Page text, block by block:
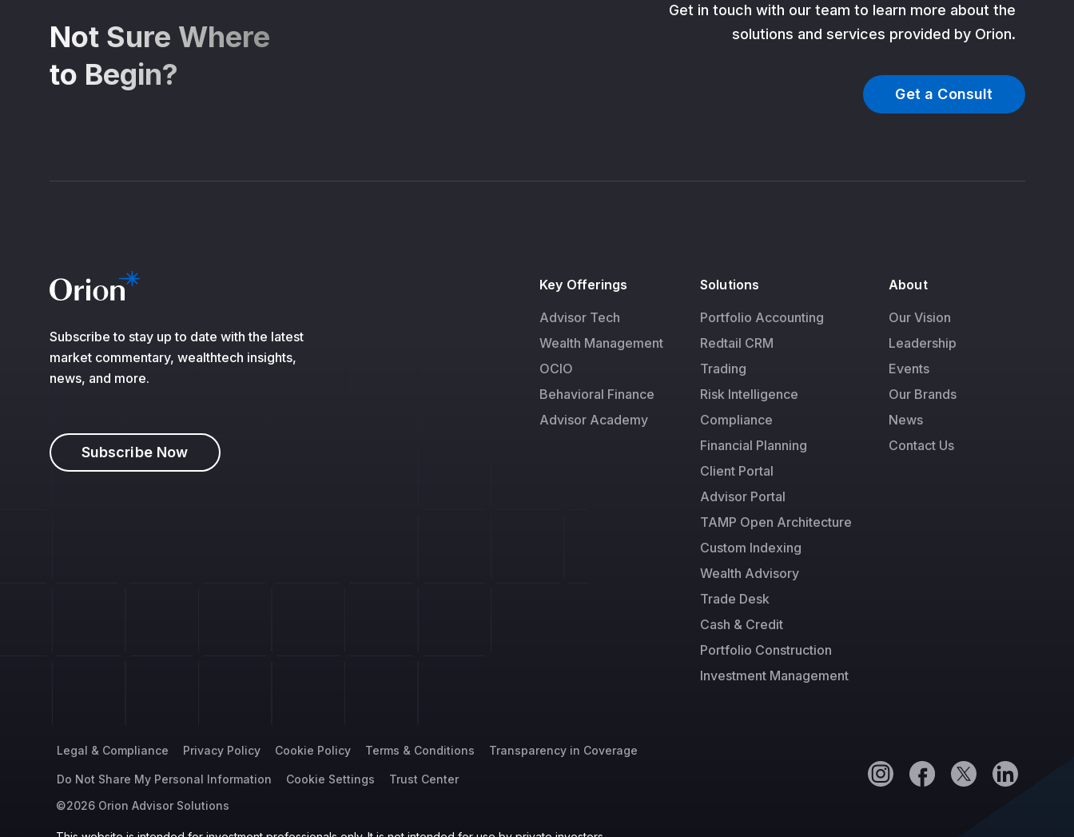
Not Sure Where
to Begin?
Get in touch with our team to learn more about the
solutions and services provided by Orion.
Get a Consult
Subscribe to stay up to date with the latest
market commentary, wealthtech insights,
news, and more.
Subscribe Now
Key Offerings
Advisor Tech
Wealth Management
OCIO
Behavioral Finance
Advisor Academy
Solutions
Portfolio Accounting
Redtail CRM
Trading
Risk Intelligence
Compliance
Financial Planning
Client Portal
Advisor Portal
TAMP Open Architecture
Custom Indexing
Wealth Advisory
Trade Desk
Cash & Credit
Portfolio Construction
Investment Management
About
Our Vision
Leadership
Events
Our Brands
News
Contact Us
Legal & Compliance Privacy Policy Cookie Policy Terms & Conditions Transparency in Coverage
Do Not Share My Personal Information Cookie Settings
Trust Center
©2026 Orion Advisor Solutions